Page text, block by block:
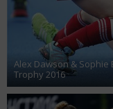
Alex Dawson & Sophie
Trophy 2016